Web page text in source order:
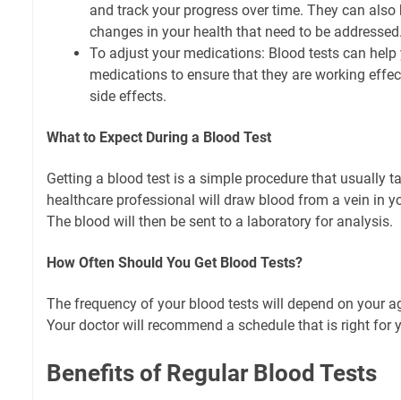
and track your progress over time. They can
changes in your health that need to be
To adjust your medications: Blood tests can
medications to ensure that they are working
side effects.
What to Expect During a Blood Test
Getting a blood test is a simple procedure that usually
healthcare professional will draw blood from a vein in
The blood will then be sent to a laboratory for analysis.
How Often Should You Get Blood Tests?
The frequency of your blood tests will depend on your
Your doctor will recommend a schedule that is right for
Benefits of Regular Blood Tests